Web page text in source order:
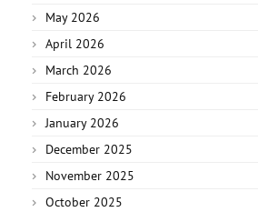
May 2026
April 2026
March 2026
February 2026
January 2026
December 2025
November 2025
October 2025